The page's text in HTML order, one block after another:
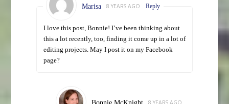
Marisa 8 YEARS AGO Reply
I love this post, Bonnie! I’ve been thinking about
this a lot recently, too, finding it come up in a lot of
editing projects. May I post it on my Facebook
page?
8 YEARS AGO